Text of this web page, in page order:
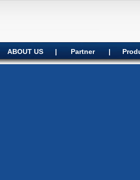
ABOUT US | Partner |